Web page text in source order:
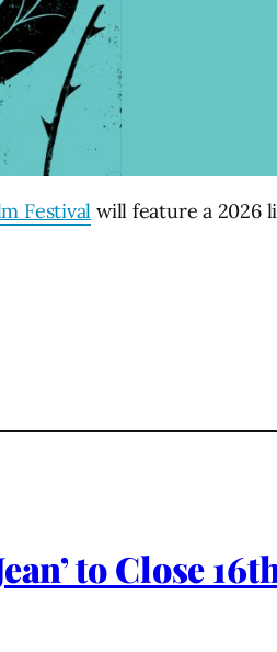
Festival will feature a 2026
to Close